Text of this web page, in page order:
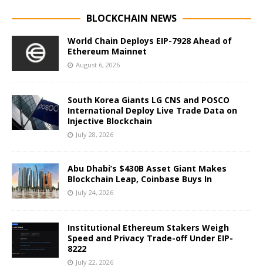
BLOCKCHAIN NEWS
World Chain Deploys EIP-7928 Ahead of
Ethereum Mainnet
August 6, 2026
South Korea Giants LG CNS and POSCO
International Deploy Live Trade Data on
Injective Blockchain
July 28, 2026
Abu Dhabi’s $430B Asset Giant Makes
Blockchain Leap, Coinbase Buys In
July 24, 2026
Institutional Ethereum Stakers Weigh
Speed and Privacy Trade-off Under EIP-
8222
July 22, 2026